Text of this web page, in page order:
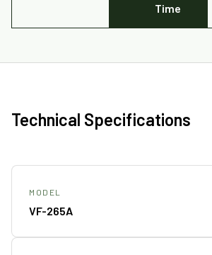
Time
Technical Specifications
MODEL
VF-265A